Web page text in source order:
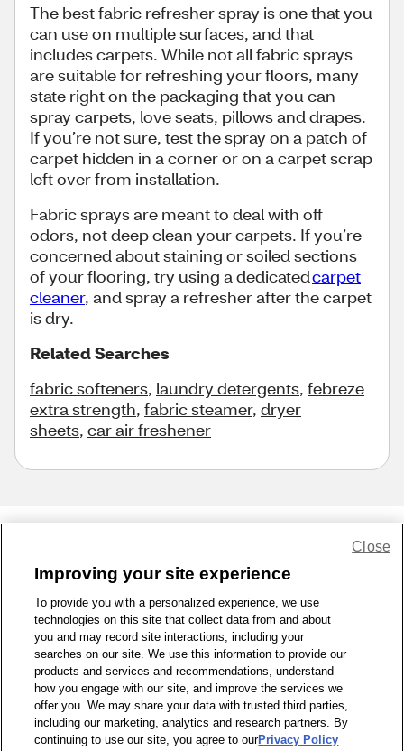
The best fabric refresher spray is one that you
can use on multiple surfaces, and that
includes carpets. While not all fabric sprays
are suitable for refreshing your floors, many
state right on the packaging that you can
spray carpets, love seats, pillows and drapes.
If you’re not sure, test the spray on a patch of
carpet hidden in a corner or on a carpet scrap
left over from installation.
Fabric sprays are meant to deal with off
odors, not deep clean your carpets. If you’re
concerned about staining or soiled sections
of your flooring, try using a dedicatedcarpet
cleaner, and spray a refresher after the carpet
is dry.
Related Searches
fabric softeners, laundry detergents, febreze
extra strength, fabric steamer, dryer
sheets, car air freshener
1-800-679-9691 | Contact Us | Terms of Use | Accessibility
Privacy Policy
WA Privacy Policy Sitemap
© 1999 - 2026 CVS.com
Improving your site experience
To provide you with a personalized experience, we use
technologies on this site that collect data from and about
you and may record site interactions, including your
searches on our site. We use this information to provide our
products and services and recommendations, understand
how you engage with our site, and improve the services we
offer you. We may share your data with trusted third parties,
including our marketing, analytics and research partners. By
continuing to use our site, you agree to ourPrivacy Policy
Close